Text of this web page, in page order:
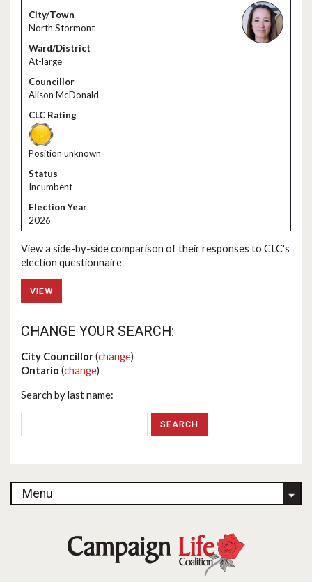
North Stormont
At-large
Alison McDonald
Position unknown
Incumbent
2026
View a side-by-side comparison of their responses to CLC's
election questionnaire
VIEW
CHANGE YOUR SEARCH:
City Councillor(change)
Ontario (change)
Search by last name:
Menu